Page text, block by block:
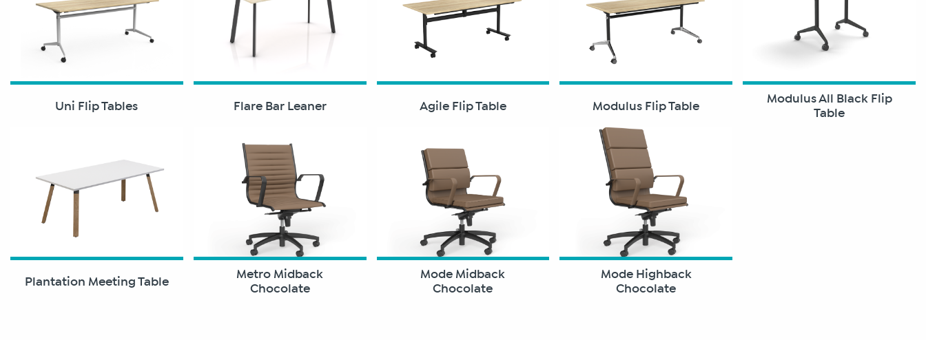
Uni Flip Tables Flare Bar Leaner Agile Flip Table Modulus Flip Table
Modulus All Black Flip
Table
Plantation Meeting Table
Metro Midback
Chocolate
Mode Midback
Chocolate
Mode Highback
Chocolate